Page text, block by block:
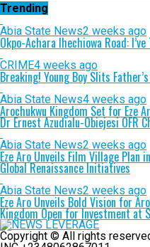
Trending
Abia State News2 weeks ago
Okpo-Achara Ihechiowa Road:
CRIME4 weeks ago
Breaking! Young Boy Slits
Abia State News4 weeks ago
Arochukwu Kingdom Set for Eze
Dr Ernest Azudialu-Obiejesi OFR
Abia State News2 weeks ago
Eze Aro Unveils Film Village Plan
Global Renaissance Initiatives
Abia State News2 weeks ago
Eze Aro Unveils Bold Vision for
Kingdom Open for Investment at
Copyright © All rights